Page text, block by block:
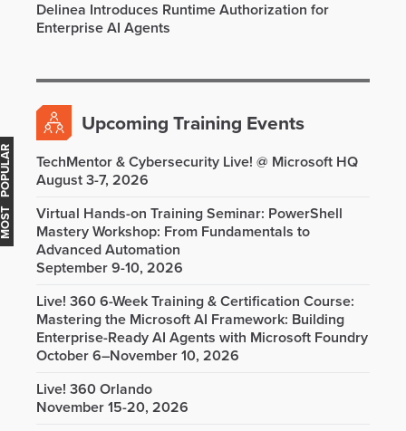
Delinea Introduces Runtime Authorization for
Enterprise AI Agents
Upcoming Training Events
TechMentor & Cybersecurity Live! @ Microsoft HQ
August 3-7, 2026
Virtual Hands-on Training Seminar: PowerShell
Mastery Workshop: From Fundamentals to
Advanced Automation
September 9-10, 2026
Live! 360 6-Week Training & Certification Course:
Mastering the Microsoft AI Framework: Building
Enterprise-Ready AI Agents with Microsoft Foundry
October 6–November 10, 2026
Live! 360 Orlando
November 15-20, 2026